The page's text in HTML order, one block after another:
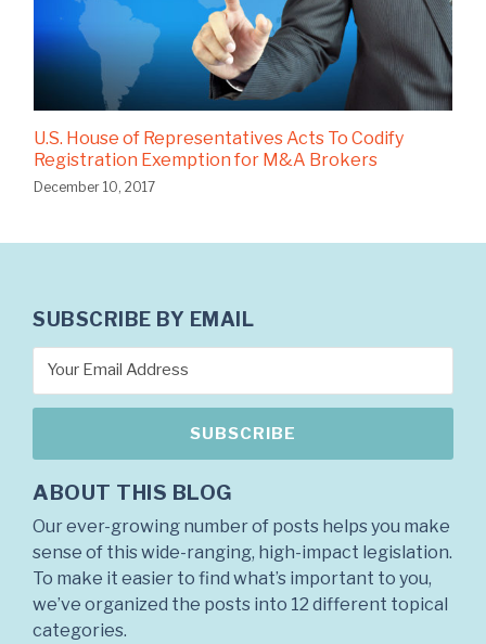
U.S. House of Representatives Acts To Codify
Registration Exemption for M&A Brokers
December 10, 2017
SUBSCRIBE BY EMAIL
ABOUT THIS BLOG
Our ever-growing number of posts helps you make
sense of this wide-ranging, high-impact legislation.
To make it easier to find what’s important to you,
we’ve organized the posts into 12 different topical
categories.